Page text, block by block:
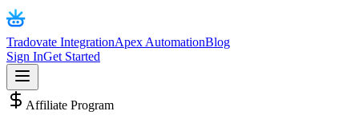
Tradovate IntegrationApex AutomationBlog
Sign InGet Started
Affiliate Program